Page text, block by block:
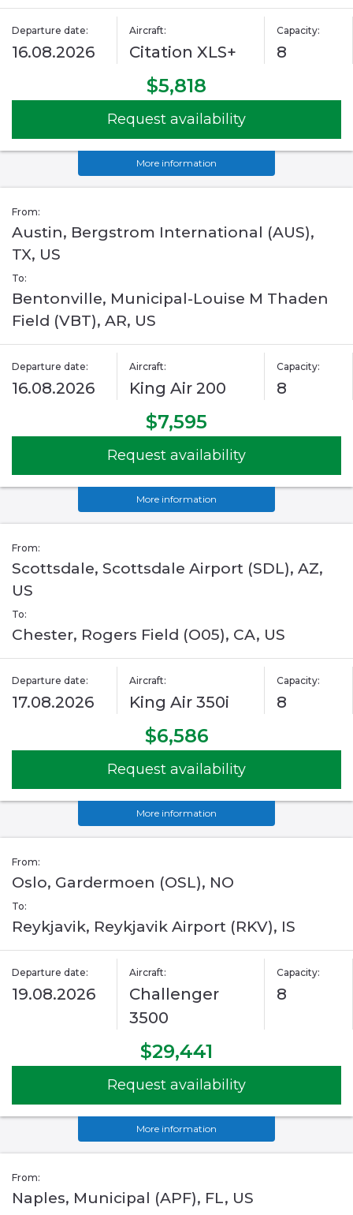
Departure date:
16.08.2026
Aircraft:
Citation XLS+
Capacity:
8
$5,818
Request availability
More information
From:
Austin, Bergstrom International (AUS),
TX, US
To:
Bentonville, Municipal-Louise M Thaden
Field (VBT), AR, US
Departure date:
16.08.2026
Aircraft:
King Air 200
Capacity:
8
$7,595
Request availability
More information
From:
Scottsdale, Scottsdale Airport (SDL), AZ,
US
To:
Chester, Rogers Field (O05), CA, US
Departure date:
17.08.2026
Aircraft:
King Air 350i
Capacity:
8
$6,586
Request availability
More information
From:
Oslo, Gardermoen (OSL), NO
To:
Reykjavik, Reykjavik Airport (RKV), IS
Departure date:
19.08.2026
Aircraft:
Challenger
3500
Capacity:
8
$29,441
Request availability
More information
From:
Naples, Municipal (APF), FL, US